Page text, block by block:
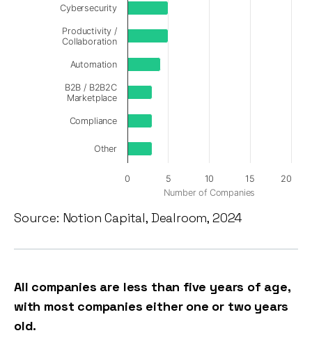
Number of Companies
0 10
5 15 20
Cybersecurity
Productivity /
Collaboration
Automation
B2B / B2B2C
Marketplace
Compliance
Other
Source: Notion Capital, Dealroom, 2024
All companies are less than five years of age,
with most companies either one or two years
old.